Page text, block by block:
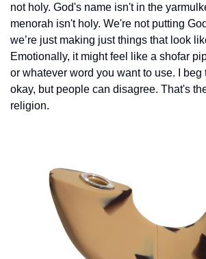
not holy. God's name isn't in the
menorah isn't holy. We're not putting
we’re just making just things that look
Emotionally, it might feel like a shofar
or whatever word you want to use. I beg
okay, but people can disagree. That's
religion.